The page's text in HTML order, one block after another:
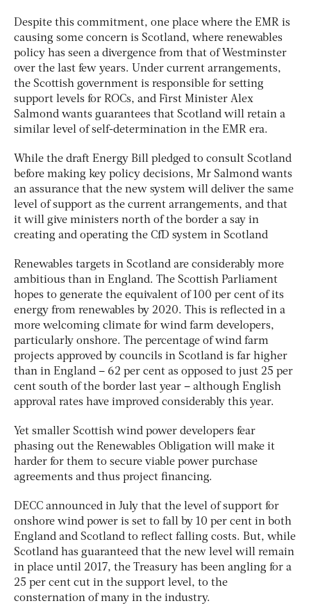
Despite this commitment, one place where the EMR is
causing some concern is Scotland, where renewables
policy has seen a divergence from that of Westminster
over the last few years. Under current arrangements,
the Scottish government is responsible for setting
support levels for ROCs, and First Minister Alex
Salmond wants guarantees that Scotland will retain a
similar level of self-determination in the EMR era.
While the draft Energy Bill pledged to consult Scotland
before making key policy decisions, Mr Salmond wants
an assurance that the new system will deliver the same
level of support as the current arrangements, and that
it will give ministers north of the border a say in
creating and operating the CfD system in Scotland
Renewables targets in Scotland are considerably more
ambitious than in England. The Scottish Parliament
hopes to generate the equivalent of 100 per cent of its
energy from renewables by 2020. This is reflected in a
more welcoming climate for wind farm developers,
particularly onshore. The percentage of wind farm
projects approved by councils in Scotland is far higher
than in England – 62 per cent as opposed to just 25 per
cent south of the border last year – although English
approval rates have improved considerably this year.
Yet smaller Scottish wind power developers fear
phasing out the Renewables Obligation will make it
harder for them to secure viable power purchase
agreements and thus project financing.
DECC announced in July that the level of support for
onshore wind power is set to fall by 10 per cent in both
England and Scotland to reflect falling costs. But, while
Scotland has guaranteed that the new level will remain
in place until 2017, the Treasury has been angling for a
25 per cent cut in the support level, to the
consternation of many in the industry.